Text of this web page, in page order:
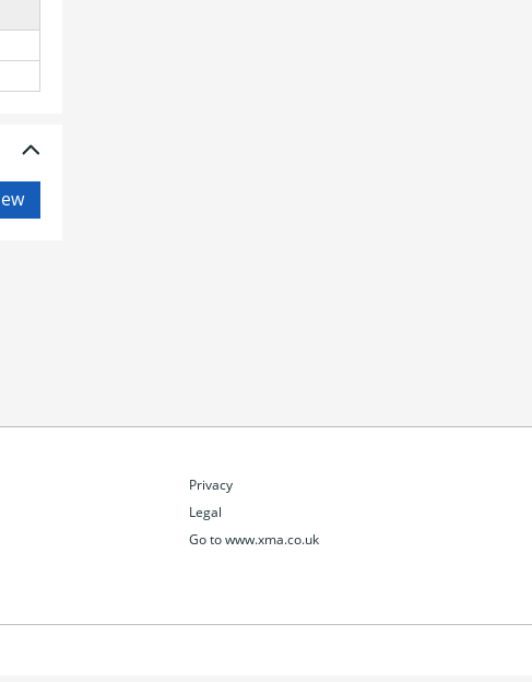
Privacy
Legal
Go to www.xma.co.uk